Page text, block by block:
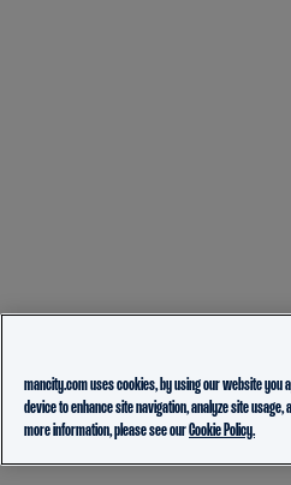
mancity.com uses cookies, by using our website you
device to enhance site navigation, analyze site
more information, please see ourCookie Policy.